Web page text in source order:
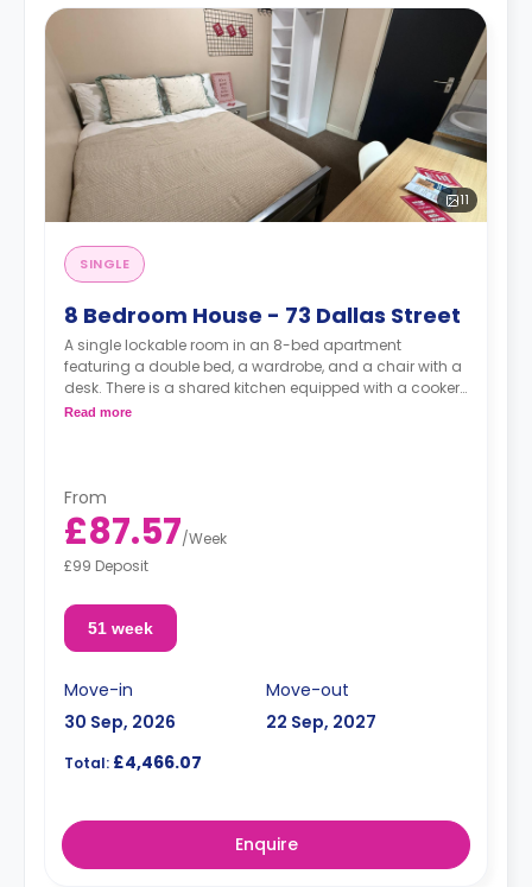
11
SINGLE
8 Bedroom House - 73 Dallas Street
A single lockable room in an 8-bed apartment
featuring a double bed, a wardrobe, and a chair with a
desk. There is a shared kitchen equipped with a cooker,
a dishwasher, a freezer and a fridge.
Read more
From
£87.57/Week
£99 Deposit
51 week
Move-in
30 Sep, 2026
Move-out
22 Sep, 2027
Total: £4,466.07
Enquire